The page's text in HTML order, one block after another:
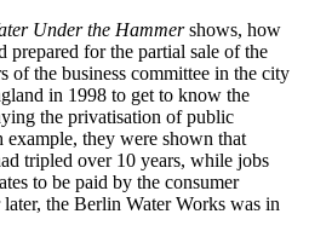
Under the Hammershows, how
prepared for the partial sale of the
of the business committee in the city
in 1998 to get to know the
the privatisation of public
example, they were shown that
tripled over 10 years, while jobs
to be paid by the consumer
the Berlin Water Works was in